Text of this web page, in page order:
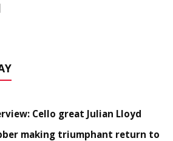
Cello great Julian Lloyd
making triumphant return to